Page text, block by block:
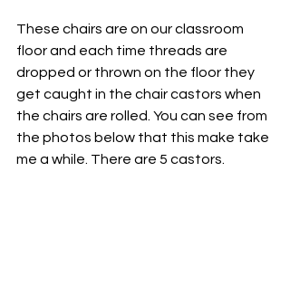
These chairs are on our classroom
floor and each time threads are
dropped or thrown on the floor they
get caught in the chair castors when
the chairs are rolled. You can see from
the photos below that this make take
me a while. There are 5 castors.